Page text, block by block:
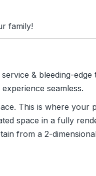
family!
& bleeding-edge
seamless.
This is where your
space in a fully
from a 2-